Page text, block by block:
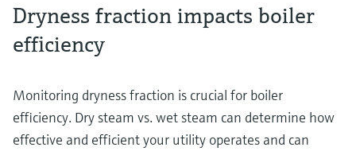
Dryness fraction impacts boiler
efficiency
Monitoring dryness fraction is crucial for boiler
efficiency. Dry steam vs. wet steam can determine how
effective and efficient your utility operates and can